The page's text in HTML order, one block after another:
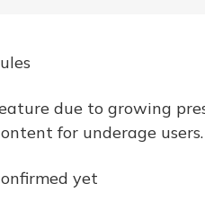
due to growing
for underage users.
yet